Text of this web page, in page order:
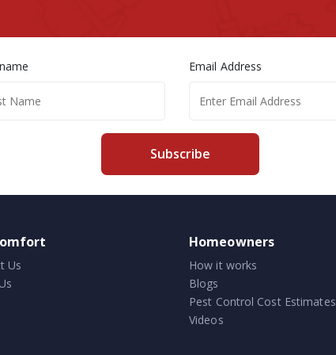
Email Address
Subscribe
Us
Homeowners
How it works
Blogs
Pest Control Cost Estimates
Videos